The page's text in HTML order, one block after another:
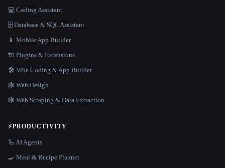
💻 Coding Assistant
🗄️ Database & SQL Assistant
📱 Mobile App Builder
🔌 Plugins & Extensions
🛠️ Vibe Coding & App Builder
🕸 Web Design
🕸️ Web Scraping & Data Extraction
⚡PRODUCTIVITY
🦾 AI Agents
🍳 Meal & Recipe Planner